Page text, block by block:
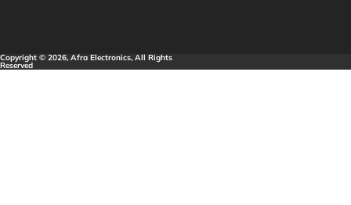
Copyright © 2026, Afra Electronics, All Rights
Reserved